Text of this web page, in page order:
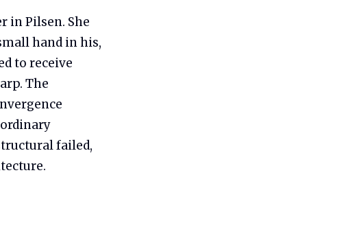
in Pilsen. She
hand in his,
to receive
The
failed,